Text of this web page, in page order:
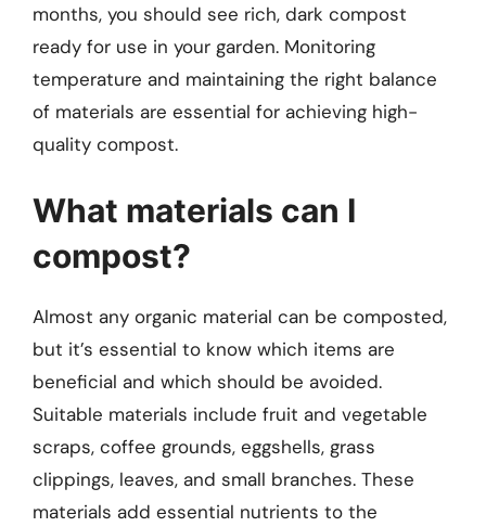
months, you should see rich, dark compost
ready for use in your garden. Monitoring
temperature and maintaining the right balance
of materials are essential for achieving high-
quality compost.
What materials can I
compost?
Almost any organic material can be composted,
but it’s essential to know which items are
beneficial and which should be avoided.
Suitable materials include fruit and vegetable
scraps, coffee grounds, eggshells, grass
clippings, leaves, and small branches. These
materials add essential nutrients to the